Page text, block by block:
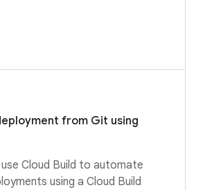
from Git using
Cloud Build to automate
using a Cloud Build